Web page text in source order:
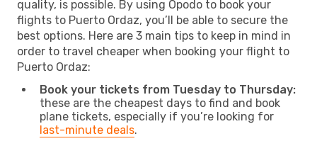
quality, is possible. By using Opodo to book your
flights to Puerto Ordaz, you’ll be able to secure the
best options. Here are 3 main tips to keep in mind in
order to travel cheaper when booking your flight to
Puerto Ordaz:
Book your tickets from Tuesday to Thursday:
these are the cheapest days to find and book
plane tickets, especially if you’re looking for
last-minute deals.